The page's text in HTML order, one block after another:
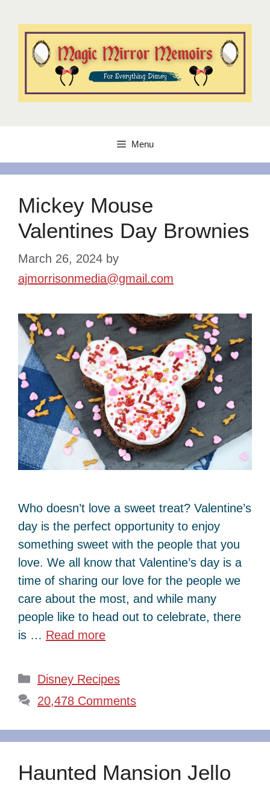
content
Menu
Mickey Mouse
Valentines Day Brownies
March 26, 2024 by
ajmorrisonmedia@gmail.com
Who doesn’t love a sweet treat? Valentine’s
day is the perfect opportunity to enjoy
something sweet with the people that you
love. We all know that Valentine’s day is a
time of sharing our love for the people we
care about the most, and while many
people like to head out to celebrate, there
is … Read more
Categories
Disney Recipes
20,478 Comments
Haunted Mansion Jello